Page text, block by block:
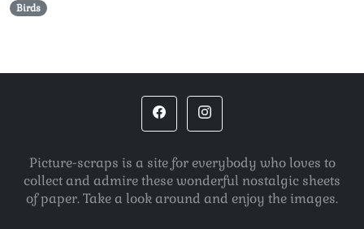
Birds
Picture-scraps is a site for everybody who loves to
collect and admire these wonderful nostalgic sheets
of paper. Take a look around and enjoy the images.